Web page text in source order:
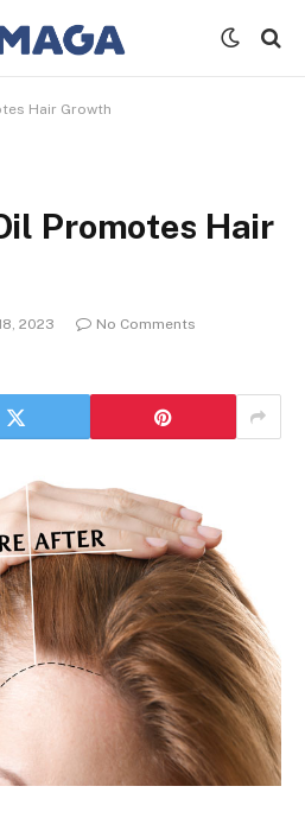
Hair Growth
Promotes Hair
2023
No Comments